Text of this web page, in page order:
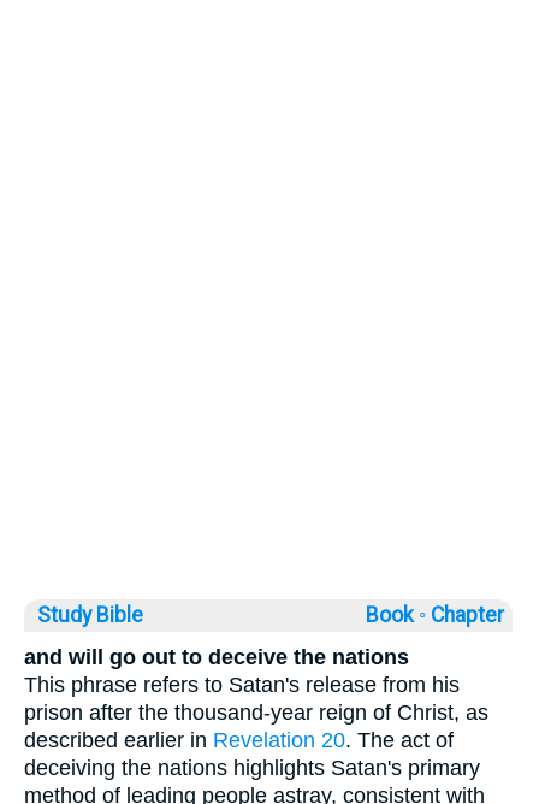
Study Bible Book ◦ Chapter
and will go out to deceive the nations
This phrase refers to Satan's release from his
prison after the thousand-year reign of Christ, as
described earlier in Revelation 20. The act of
deceiving the nations highlights Satan's primary
method of leading people astray, consistent with